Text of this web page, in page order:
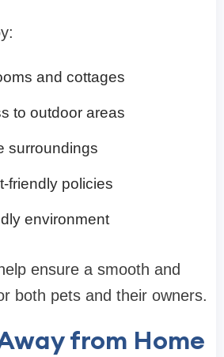
and cottages
to outdoor areas
surroundings
friendly policies
environment
ensure a smooth and
both pets and their owners.
from Home